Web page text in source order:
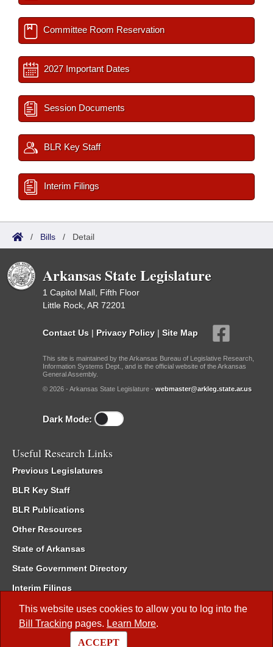
This website uses cookies to allow you to log into the
Bill Tracking pages. Learn More.
ACCEPT
Committee Room Reservation
2027 Important Dates
Session Documents
BLR Key Staff
Interim Filings
/ Bills / Detail
Arkansas State Legislature
1 Capitol Mall, Fifth Floor
Little Rock, AR 72201
Contact Us | Privacy Policy | Site Map
This site is maintained by the Arkansas Bureau of Legislative Research,
Information Systems Dept., and is the official website of the Arkansas
General Assembly.
© 2026 - Arkansas State Legislature - webmaster@arkleg.state.ar.us
Dark Mode:
Useful Research Links
Previous Legislatures
BLR Key Staff
BLR Publications
Other Resources
State of Arkansas
State Government Directory
Interim Filings
Committee Room Reservation
Meetings of the Whole/Business Meetings